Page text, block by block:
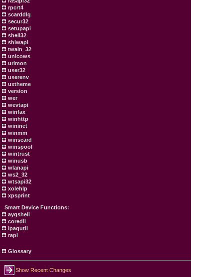
rpcrt4
scarddlg
secur32
setupapi
shell32
shlwapi
twain_32
unicows
urlmon
user32
userenv
uxtheme
version
wer
wevtapi
winfax
winhttp
wininet
winmm
winscard
winspool
wintrust
winusb
wlanapi
ws2_32
wtsapi32
xolehlp
xpsprint
Smart Device Functions:
aygshell
coredll
ipaqutil
rapi
Glossary
Show Recent Changes